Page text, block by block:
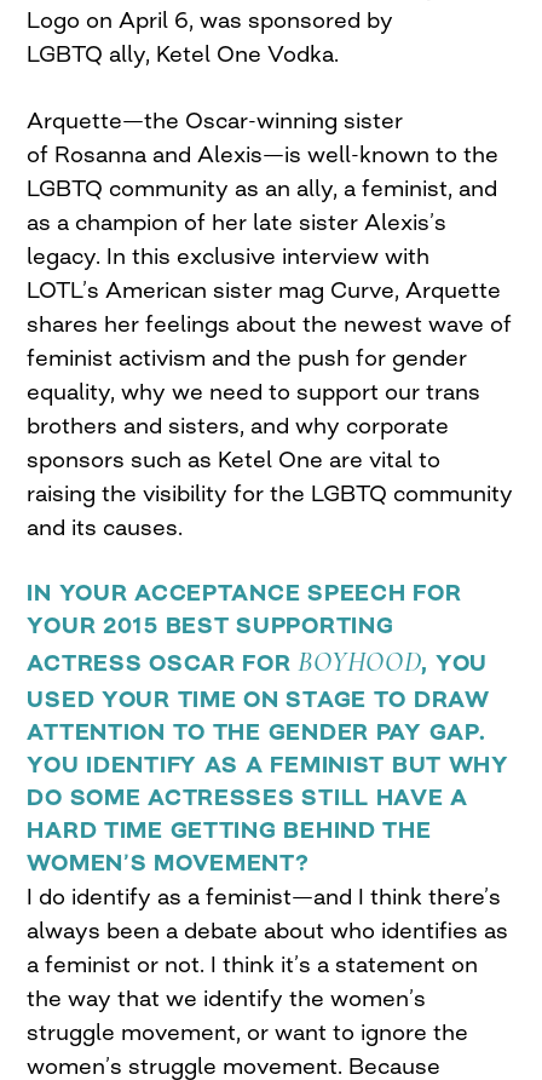
Logo on April 6, was sponsored by
LGBTQ ally, Ketel One Vodka.
Arquette—the Oscar-winning sister
of Rosanna and Alexis—is well-known to the
LGBTQ community as an ally, a feminist, and
as a champion of her late sister Alexis’s
legacy. In this exclusive interview with
LOTL’s American sister mag Curve, Arquette
shares her feelings about the newest wave of
feminist activism and the push for gender
equality, why we need to support our trans
brothers and sisters, and why corporate
sponsors such as Ketel One are vital to
raising the visibility for the LGBTQ community
and its causes.
IN YOUR ACCEPTANCE SPEECH FOR
YOUR 2015 BEST SUPPORTING
ACTRESS OSCAR FOR BOYHOOD, YOU
USED YOUR TIME ON STAGE TO DRAW
ATTENTION TO THE GENDER PAY GAP.
YOU IDENTIFY AS A FEMINIST BUT WHY
DO SOME ACTRESSES STILL HAVE A
HARD TIME GETTING BEHIND THE
WOMEN’S MOVEMENT?
I do identify as a feminist—and I think there’s
always been a debate about who identifies as
a feminist or not. I think it’s a statement on
the way that we identify the women’s
struggle movement, or want to ignore the
women’s struggle movement. Because